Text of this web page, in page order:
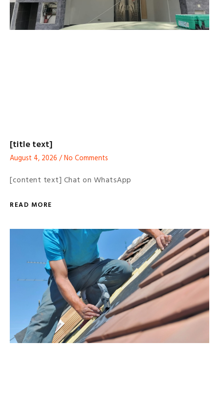
[title text]
August 4, 2026 No Comments
[content text] Chat on WhatsApp
READ MORE